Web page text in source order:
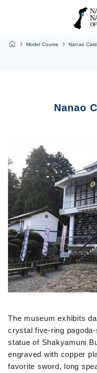
HomeModel Course Nanao
Nanao
The museum exhibits
crystal five-ring
statue of Shakyamuni
engraved with copper
favorite sword, long